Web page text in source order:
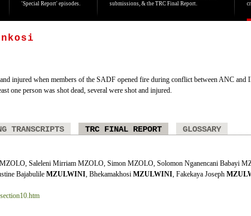
'Special Report' episodes.
submissions, & the TRC Final Report.
injured when members of the SADF opened fire during conflict between ANC
one person was shot dead, several were shot and injured.
TRANSCRIPTS TRC FINAL REPORT GLOSSARY
Saleleni Mirriam MZOLO, Simon MZOLO, Solomon Nganencani Babayi
Bajabulile MZULWINI, Bhekamakhosi MZULWINI, Fakekaya Joseph